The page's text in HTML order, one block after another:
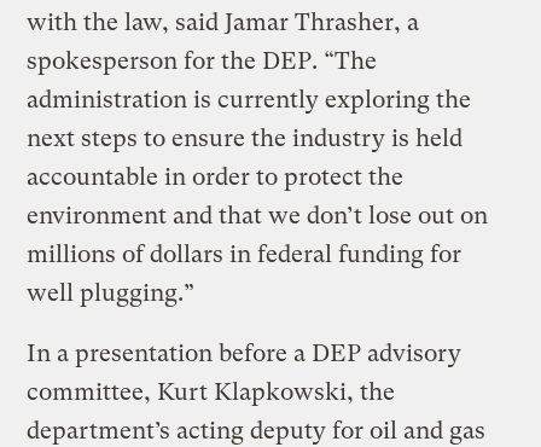
with the law, said Jamar Thrasher, a
spokesperson for the DEP. “The
administration is currently exploring the
next steps to ensure the industry is held
accountable in order to protect the
environment and that we don’t lose out on
millions of dollars in federal funding for
well plugging.”
In a presentation before a DEP advisory
committee, Kurt Klapkowski, the
department’s acting deputy for oil and gas